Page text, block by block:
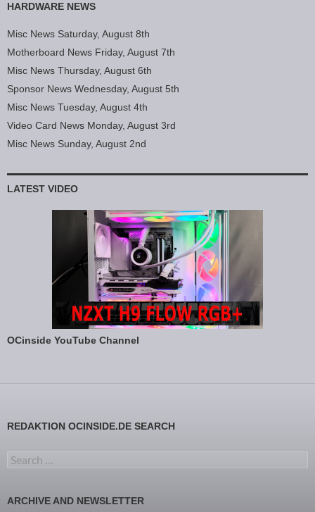
HARDWARE NEWS
Misc News Saturday, August 8th
Motherboard News Friday, August 7th
Misc News Thursday, August 6th
Sponsor News Wednesday, August 5th
Misc News Tuesday, August 4th
Video Card News Monday, August 3rd
Misc News Sunday, August 2nd
LATEST VIDEO
OCinside YouTube Channel
REDAKTION OCINSIDE.DE SEARCH
Search for:
ARCHIVE AND NEWSLETTER